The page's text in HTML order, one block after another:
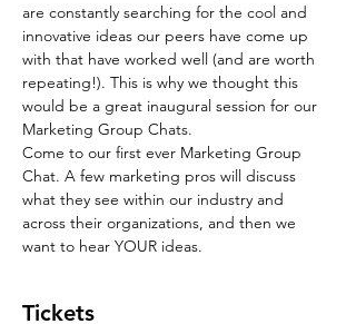
are constantly searching for the cool and
innovative ideas our peers have come up
with that have worked well (and are worth
repeating!). This is why we thought this
would be a great inaugural session for our
Marketing Group Chats.
Come to our first ever Marketing Group
Chat. A few marketing pros will discuss
what they see within our industry and
across their organizations, and then we
want to hear YOUR ideas.
Tickets